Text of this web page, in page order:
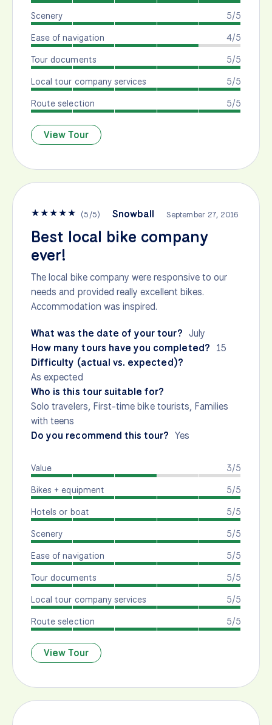
5/5
Scenery
4/5
Ease of navigation
5/5
Tour documents
5/5
Local tour company services
5/5
Route selection
View Tour
★★★★★ (5/5) Snowball September 27, 2016
Best local bike company
ever!
The local bike company were responsive to our
needs and provided really excellent bikes.
Accommodation was inspired.
What was the date of your tour? July
How many tours have you completed? 15
Difficulty (actual vs. expected)?
As expected
Who is this tour suitable for?
Solo travelers, First-time bike tourists, Families
with teens
Do you recommend this tour? Yes
3/5
Value
5/5
Bikes + equipment
5/5
Hotels or boat
5/5
Scenery
5/5
Ease of navigation
5/5
Tour documents
5/5
Local tour company services
5/5
Route selection
View Tour